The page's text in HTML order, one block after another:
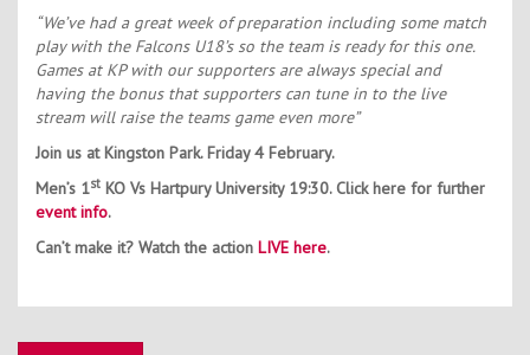
“We’ve had a great week of preparation including some match
play with the Falcons U18’s so the team is ready for this one.
Games at KP with our supporters are always special and
having the bonus that supporters can tune in to the live
stream will raise the teams game even more”
Join us at Kingston Park. Friday 4 February.
Men’s 1st KO Vs Hartpury University 19:30. Click here for further
event info.
Can’t make it? Watch the action LIVE here.